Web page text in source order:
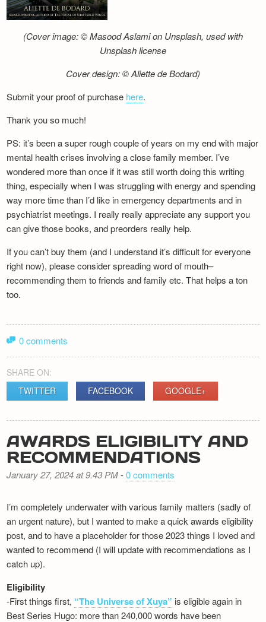
(Cover image: © Masood Aslami on Unsplash, used with
Unsplash license
Cover design: © Aliette de Bodard)
Submit your proof of purchase here.
Thank you so much!
PS: it’s been a super rough couple of years on my end with major
mental health crises involving a close family member. I’ve
wondered more than once if it was still worth doing this writing
thing, especially when I was struggling with energy and spending
way more time than I’d like in emergency departments and in
psychiatrist meetings. I really really appreciate any support you
can give those books, and preorders really help.
If you can’t buy them (and I understand it’s difficult for everyone
right now), please consider spreading word of mouth–
recommending them to friends and family etc. That helps a ton
too.
0 comments
SHARE ON:
TWITTER
FACEBOOK GOOGLE+
AWARDS ELIGIBILITY AND
RECOMMENDATIONS
January 27, 2024 at 9.43 PM-0 comments
I’m completely underwater with various family matters (sadly of
an urgent nature), but I wanted to make a quick awards eligibility
post, and to have a placeholder for those 2023 things I loved and
wanted to recommend (I will update with recommendations as I
catch up).
Eligibility
-First things first, “The Universe of Xuya” is eligible again in
Best Series Hugo: more than 240,000 words have been